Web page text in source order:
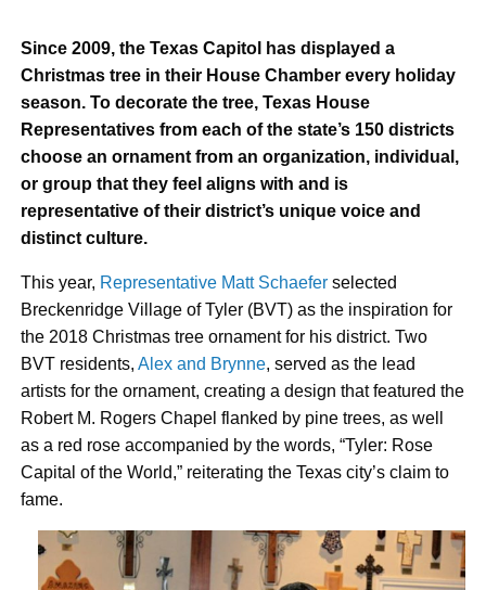
Since 2009, the Texas Capitol has displayed a
Christmas tree in their House Chamber every holiday
season. To decorate the tree, Texas House
Representatives from each of the state’s 150 districts
choose an ornament from an organization, individual,
or group that they feel aligns with and is
representative of their district’s unique voice and
distinct culture.
This year, Representative Matt Schaefer selected
Breckenridge Village of Tyler (BVT) as the inspiration for
the 2018 Christmas tree ornament for his district. Two
BVT residents,Alex and Brynne, served as the lead
artists for the ornament, creating a design that featured the
Robert M. Rogers Chapel flanked by pine trees, as well
as a red rose accompanied by the words, “Tyler: Rose
Capital of the World,” reiterating the Texas city’s claim to
fame.